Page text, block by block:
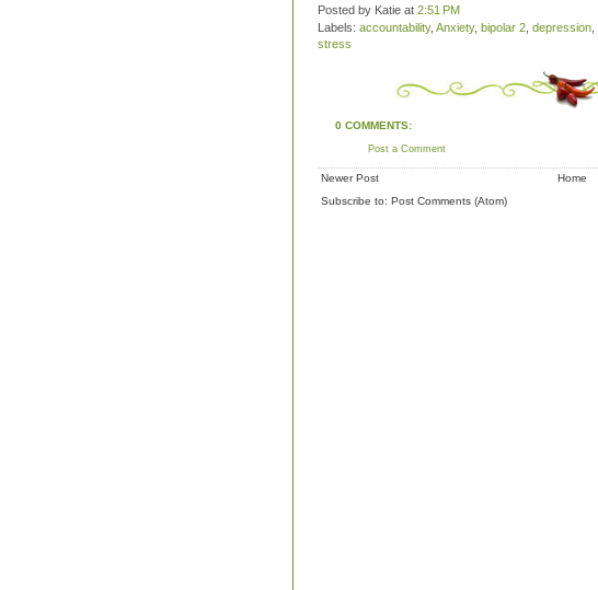
Posted by Katie at 2:51 PM
Labels: accountability, Anxiety, bipolar 2 depression
stress
0 COMMENTS:
Post a Comment
Newer Post
Home
Subscribe to: Post Comments (Atom)